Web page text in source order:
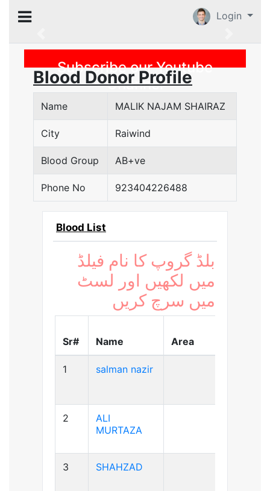
Login
Previous
Subscribe our Youtube
Channel
Blood Donor Profile
Name MALIK NAJAM SHAIRAZ
City Raiwind
Blood Group AB+ve
Phone No 923404226488
Blood List
بلڈ گروپ کا نام فیلڈ
میں لکھیں اور لسٹ
میں سرچ کریں
Sr# Name Area
1 salman nazir
2
ALI
MURTAZA
3 SHAHZAD